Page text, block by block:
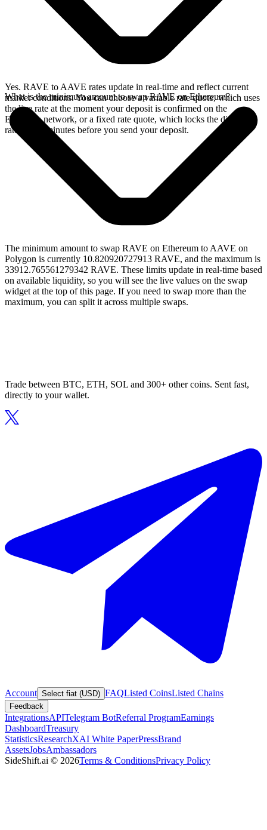
Yes. RAVE to AAVE rates update in real-time and reflect current
market conditions. You can choose a variable rate quote, which uses
the live rate at the moment your deposit is confirmed on the
Ethereum network, or a fixed rate quote, which locks the displayed
rate for 15 minutes before you send your deposit.
What is the minimum amount to swap RAVE on Ethereum?
The minimum amount to swap RAVE on Ethereum to AAVE on
Polygon is currently 10.820920727913 RAVE, and the maximum is
33912.765561279342 RAVE. These limits update in real-time based
on available liquidity, so you will see the live values on the swap
widget at the top of this page. If you need to swap more than the
maximum, you can split it across multiple swaps.
Trade between BTC, ETH, SOL and 300+ other coins. Sent fast,
directly to your wallet.
Account Select fiat (USD) FAQListed CoinsListed Chains
Feedback
IntegrationsAPITelegram BotReferral ProgramEarnings
DashboardTreasury
StatisticsResearchXAI White PaperPressBrand
AssetsJobsAmbassadors
SideShift.ai © 2026Terms & ConditionsPrivacy Policy